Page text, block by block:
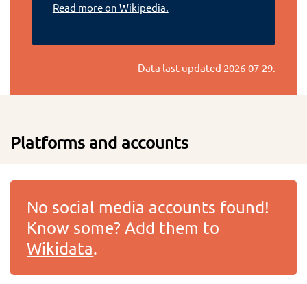
Read more on Wikipedia.
Data last updated 2026-07-29.
Platforms and accounts
No social media accounts found!
Know some? Add them to
Wikidata.